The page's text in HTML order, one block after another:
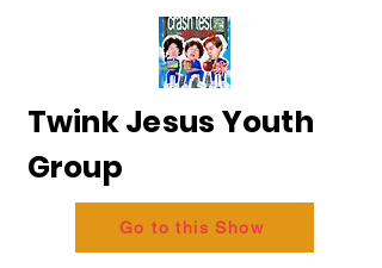
Twink Jesus Youth
Group
Go to this Show